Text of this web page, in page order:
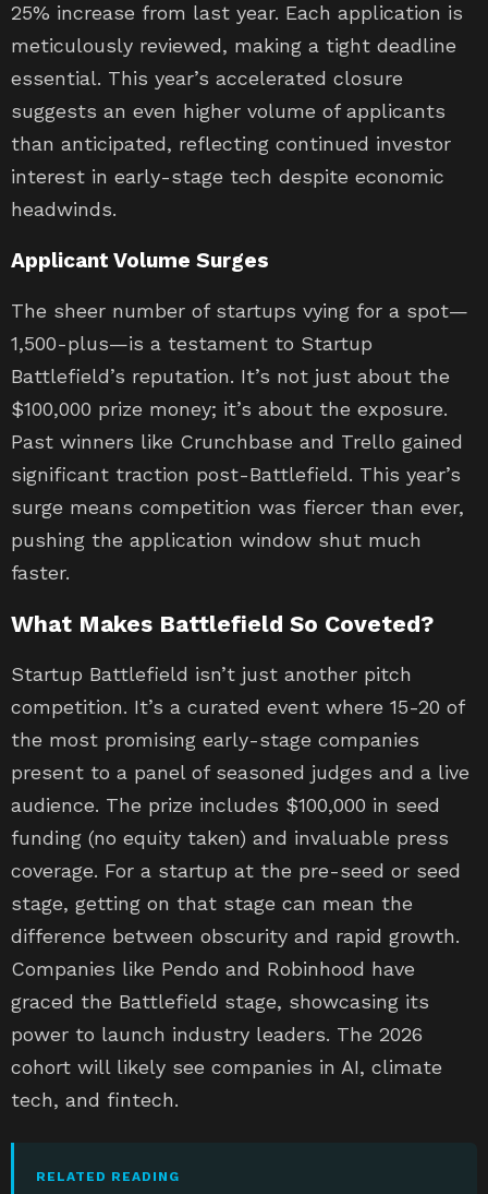
25% increase from last year. Each application is
meticulously reviewed, making a tight deadline
essential. This year’s accelerated closure
suggests an even higher volume of applicants
than anticipated, reflecting continued investor
interest in early-stage tech despite economic
headwinds.
Applicant Volume Surges
The sheer number of startups vying for a spot—
1,500-plus—is a testament to Startup
Battlefield’s reputation. It’s not just about the
$100,000 prize money; it’s about the exposure.
Past winners like Crunchbase and Trello gained
significant traction post-Battlefield. This year’s
surge means competition was fiercer than ever,
pushing the application window shut much
faster.
What Makes Battlefield So Coveted?
Startup Battlefield isn’t just another pitch
competition. It’s a curated event where 15-20 of
the most promising early-stage companies
present to a panel of seasoned judges and a live
audience. The prize includes $100,000 in seed
funding (no equity taken) and invaluable press
coverage. For a startup at the pre-seed or seed
stage, getting on that stage can mean the
difference between obscurity and rapid growth.
Companies like Pendo and Robinhood have
graced the Battlefield stage, showcasing its
power to launch industry leaders. The 2026
cohort will likely see companies in AI, climate
tech, and fintech.
RELATED READING